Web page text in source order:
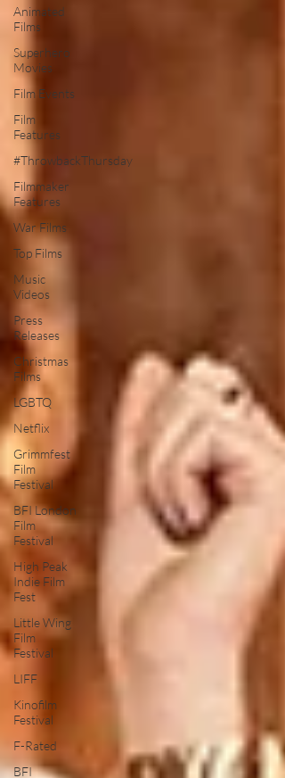
Animated
Films
Superhero
Movies
Film Events
Film
Features
#ThrowbackThursday
Filmmaker
Features
War Films
Top Films
Music
Videos
Press
Releases
Christmas
Films
LGBTQ
Netflix
Grimmfest
Film
Festival
BFI London
Film
Festival
High Peak
Indie Film
Fest
Little Wing
Film
Festival
LIFF
Kinofilm
Festival
F-Rated
BFI